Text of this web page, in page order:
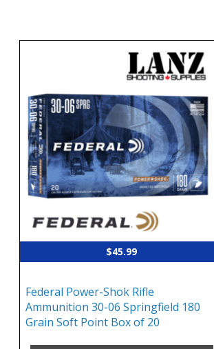
$45.99
Federal Power-Shok Rifle
Ammunition 30-06 Springfield 180
Grain Soft Point Box of 20